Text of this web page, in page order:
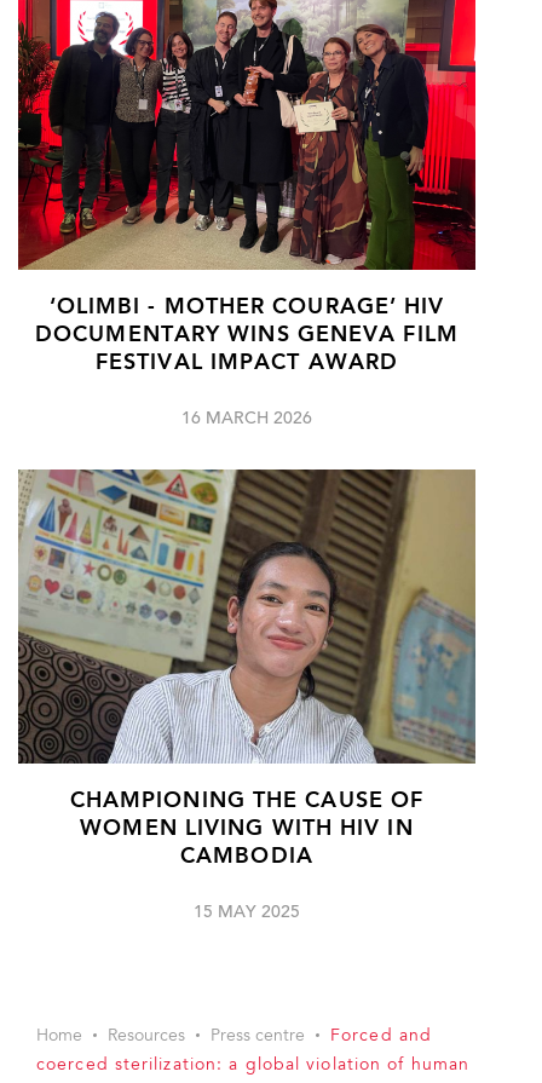
‘OLIMBI - MOTHER COURAGE’ HIV
DOCUMENTARY WINS GENEVA FILM
FESTIVAL IMPACT AWARD
16 MARCH 2026
CHAMPIONING THE CAUSE OF
WOMEN LIVING WITH HIV IN
CAMBODIA
15 MAY 2025
Home Resources Press centre
Forced and
coerced sterilization: a global violation of human